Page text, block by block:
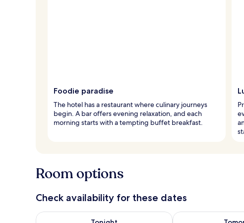
Foodie paradise
The hotel has a restaurant where culinary journeys
begin. A bar offers evening relaxation, and each
morning starts with a tempting buffet breakfast.
Room options
Check availability for these dates
Check availability for tonight Aug 6 - Aug 7Check availability